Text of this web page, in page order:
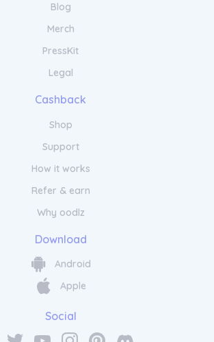
Blog
Merch
PressKit
Legal
Cashback
Shop
Support
How it works
Refer & earn
Why oodlz
Download
Android
Apple
Social